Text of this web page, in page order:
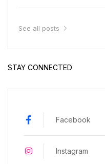
See all posts
STAY CONNECTED
Facebook
Instagram